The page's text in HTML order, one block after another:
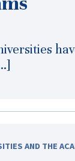
AND THE